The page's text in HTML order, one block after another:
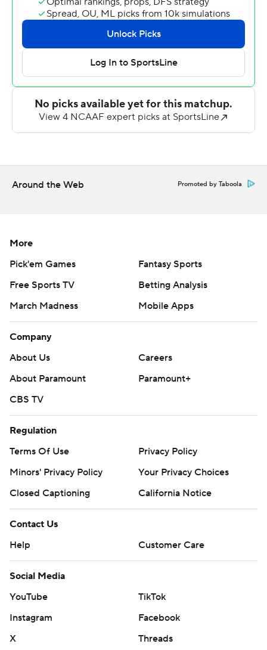
Price had 14 carries for 119 yards and two touchdowns for
Florida International (6-2, 4-0 Conference USA). Price
had a 58-yard touchdown run with 95 seconds left for
the game's final margin.
Davis Shanley and Steven Duncan combined to throw
for 144 yards for Western Kentucky (1-7, 0-4).
distribution without the express written consent of AP is
strictly prohibited.
Around the Web Promoted by Taboola
More
Pick'em Games
Fantasy Sports
Free Sports TV
Betting Analysis
March Madness
Mobile Apps
Company
About Us
Careers
About Paramount
Paramount+
CBS TV
Regulation
Terms Of Use
Privacy Policy
Minors' Privacy Policy
Your Privacy Choices
Closed Captioning
California Notice
Contact Us
Help
Customer Care
Social Media
YouTube
TikTok
Instagram
Facebook
X
Threads